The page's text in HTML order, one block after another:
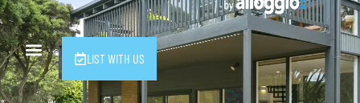
LIST WITH US
122 Biddles
2 Russell
40 Aireys Street
7 Almira